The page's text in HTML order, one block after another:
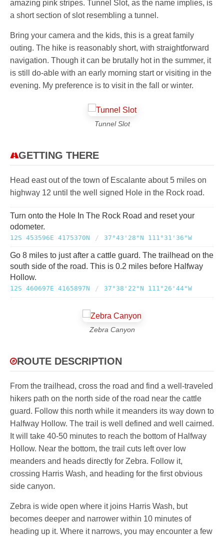
amazing pink stripes. Tunnel Slot, as the name implies, is
a short section of slot resembling a tunnel.
Bring your camera and the kids, this is a great family
outing. The hike is reasonably short, with straightforward
navigation. Though it can be brutally hot in the summer, it
is still do-able with an early morning start or visiting in the
evening. My preference is to visit in the fall or winter.
Tunnel Slot
GETTING THERE
Head east out of the town of Escalante about 5 miles on
highway 12 until the well signed Hole in the Rock road.
Turn onto the Hole In The Rock Road and reset your
odometer.
12S 453596E 4175370N / 37°43'28"N 111°31'36"W
Go 8 miles to just after a cattle guard. The trailhead on the
south side of the road. This is 0.2 miles before Halfway
Hollow.
12S 460697E 4165897N / 37°38'22"N 111°26'44"W
Zebra Canyon
ROUTE DESCRIPTION
From the trailhead, cross the road and find a well-traveled
hikers path on the north side of the road near the cattle
guard. Follow this north while it meanders its way down to
Halfway Hollow. The trail is well defined and well cairned.
It will take 40-50 minutes to reach the bottom of Halfway
Hollow. Near the bottom, the trail cuts left over low
meanders and heads directly for Zebra. Follow it,
crossing Harris Wash, and heading for the first obvious
side canyon.
Zebra is wide open where it joins Harris Wash, but
becomes deeper and narrower within 10 minutes of
heading up it. Where it narrows, you may encounter a few